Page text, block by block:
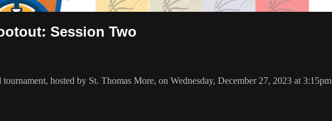
Session Two
hosted by St. Thomas More, on Wednesday, December 27, 2023 at 3:15pm